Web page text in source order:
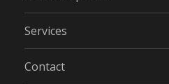
Services
Contact